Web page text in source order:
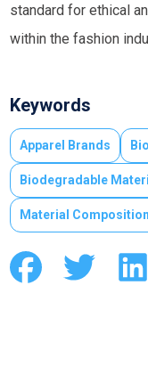
standard for ethical
within the fashion
Keywords
Apparel Brands
Biodegradable
Material Composition